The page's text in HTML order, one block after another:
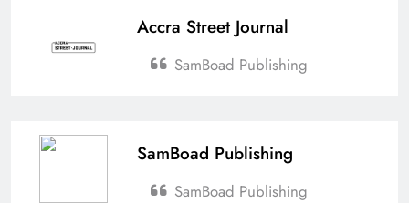
Accra Street Journal
SamBoad Publishing
SamBoad Publishing
SamBoad Publishing